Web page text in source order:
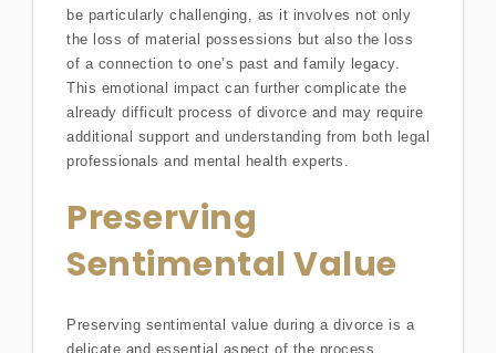
be particularly challenging, as it involves not only
the loss of material possessions but also the loss
of a connection to one’s past and family legacy.
This emotional impact can further complicate the
already difficult process of divorce and may require
additional support and understanding from both legal
professionals and mental health experts.
Preserving
Sentimental Value
Preserving sentimental value during a divorce is a
delicate and essential aspect of the process,